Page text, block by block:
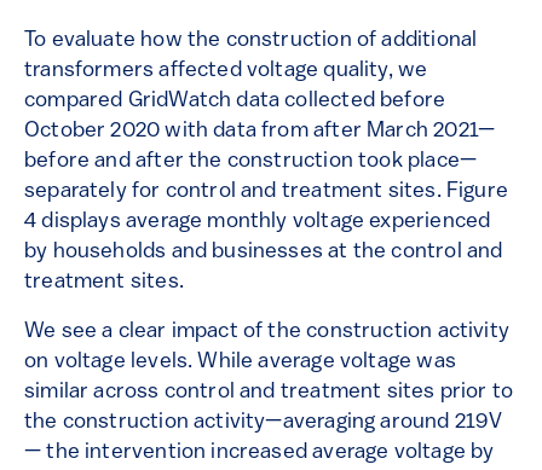
To evaluate how the construction of additional
transformers affected voltage quality, we
compared GridWatch data collected before
October 2020 with data from after March 2021—
before and after the construction took place—
separately for control and treatment sites. Figure
4 displays average monthly voltage experienced
by households and businesses at the control and
treatment sites.
We see a clear impact of the construction activity
on voltage levels. While average voltage was
similar across control and treatment sites prior to
the construction activity—averaging around 219V
— the intervention increased average voltage by